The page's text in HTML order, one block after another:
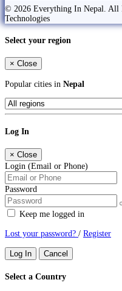
© 2026 Everything In Nepal. All
Technologies
Select your region
× Close
Popular cities in Nepal
Log In
× Close
Login (Email or Phone)
Password
Keep me logged in
Lost your password? / Register
Log In Cancel
Select a Country